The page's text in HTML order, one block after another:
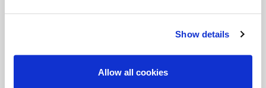
Show details
Allow all cookies
avoid the suffering of others or the deterioration of
our surroundings.” Spurning self-centeredness and
self-absorption in favour of “disinterested concern